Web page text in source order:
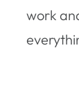
work